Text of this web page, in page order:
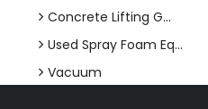
Concrete Lifting G...
Used Spray Foam Eq...
Vacuum